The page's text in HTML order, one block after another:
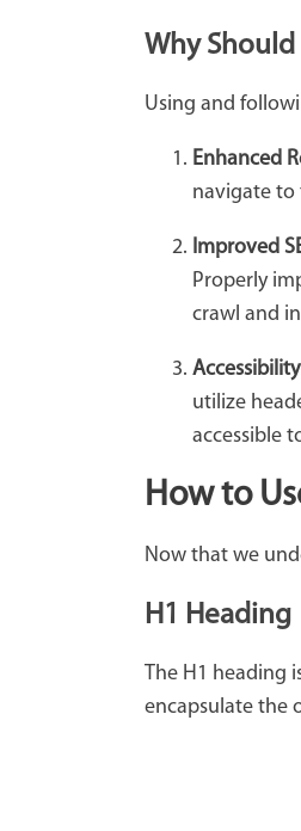
Why Should
Using and
Enhanced
navigate to
Improved
Properly
crawl and
utilize
accessible
How to
Now that we
H1 Heading
The H1 heading
encapsulate the